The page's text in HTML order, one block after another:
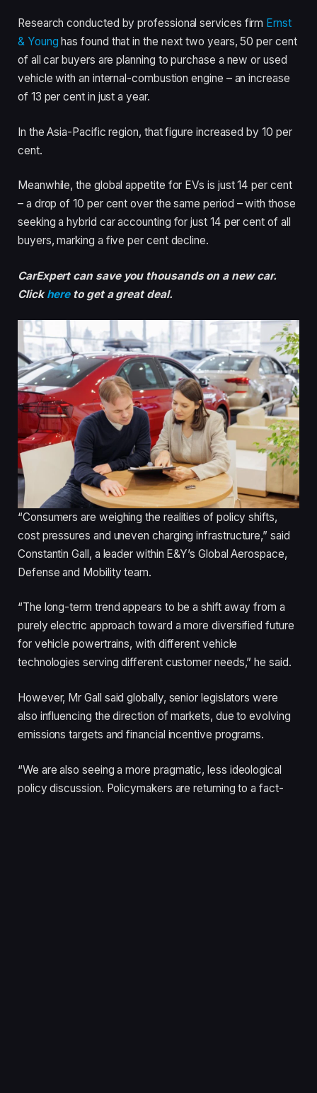
Research conducted by professional services firm Ernst
& Young has found that in the next two years, 50 per cent
of all car buyers are planning to purchase a new or used
vehicle with an internal-combustion engine – an increase
of 13 per cent in just a year.
In the Asia-Pacific region, that figure increased by 10 per
cent.
Meanwhile, the global appetite for EVs is just 14 per cent
– a drop of 10 per cent over the same period – with those
seeking a hybrid car accounting for just 14 per cent of all
buyers, marking a five per cent decline.
CarExpert can save you thousands on a new car.
Clickhereto get a great deal.
“Consumers are weighing the realities of policy shifts,
cost pressures and uneven charging infrastructure,” said
Constantin Gall, a leader within E&Y’s Global Aerospace,
Defense and Mobility team.
“The long-term trend appears to be a shift away from a
purely electric approach toward a more diversified future
for vehicle powertrains, with different vehicle
technologies serving different customer needs,” he said.
However, Mr Gall said globally, senior legislators were
also influencing the direction of markets, due to evolving
emissions targets and financial incentive programs.
“We are also seeing a more pragmatic, less ideological
policy discussion. Policymakers are returning to a fact-